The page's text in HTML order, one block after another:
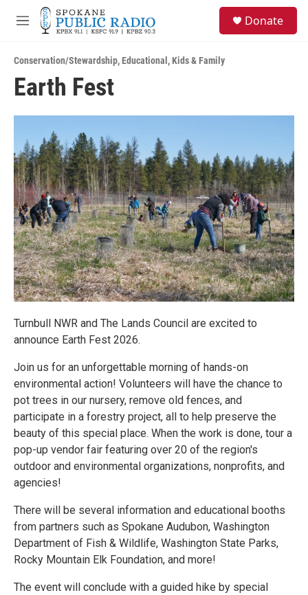
Skip to main content
M
u
Donate
Conservation/Stewardship,Educational ,Kids & Family
Earth Fest
Turnbull NWR and The Lands Council are excited to
announce Earth Fest 2026.
Join us for an unforgettable morning of hands-on
environmental action! Volunteers will have the chance to
pot trees in our nursery, remove old fences, and
participate in a forestry project, all to help preserve the
beauty of this special place. When the work is done, tour a
pop-up vendor fair featuring over 20 of the region's
outdoor and environmental organizations, nonprofits, and
agencies!
There will be several information and educational booths
from partners such as Spokane Audubon, Washington
Department of Fish & Wildlife, Washington State Parks,
Rocky Mountain Elk Foundation, and more!
The event will conclude with a guided hike by special